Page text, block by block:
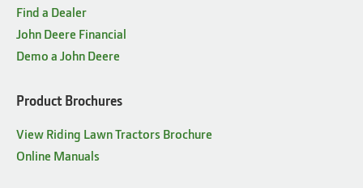
ENGINE
DECK
MULCHCONTROL™ KIT
Find a Dealer
John Deere Financial
Demo a John Deere
Product Brochures
View Riding Lawn Tractors Brochure
Online Manuals